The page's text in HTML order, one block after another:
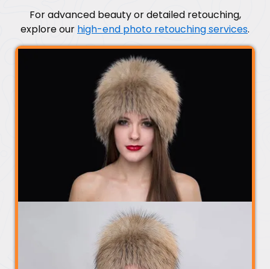
For advanced beauty or detailed retouching,
explore our high-end photo retouching services.